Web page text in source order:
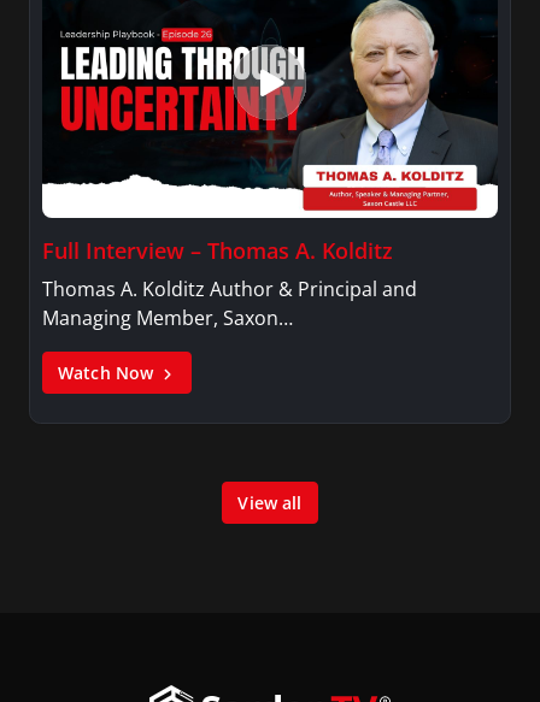
Full Interview – Thomas A. Kolditz
Thomas A. Kolditz Author & Principal and
Managing Member, Saxon…
Watch Now
View all